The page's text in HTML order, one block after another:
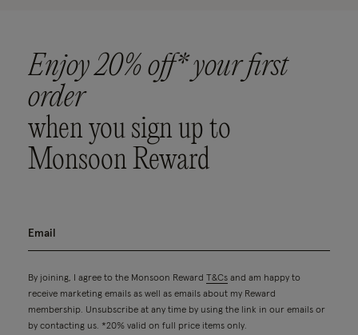
Enjoy 20% off* your first
order
when you sign up to
Monsoon Reward
By joining, I agree to the Monsoon Reward T&Cs and am happy to
receive marketing emails as well as emails about my Reward
membership. Unsubscribe at any time by using the link in our emails or
by contacting us. *20% valid on full price items only.